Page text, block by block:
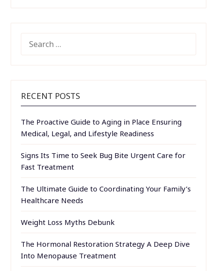
FOR:
RECENT POSTS
The Proactive Guide to Aging in Place Ensuring
Medical, Legal, and Lifestyle Readiness
Signs Its Time to Seek Bug Bite Urgent Care for
Fast Treatment
The Ultimate Guide to Coordinating Your Family’s
Healthcare Needs
Weight Loss Myths Debunk
The Hormonal Restoration Strategy A Deep Dive
Into Menopause Treatment